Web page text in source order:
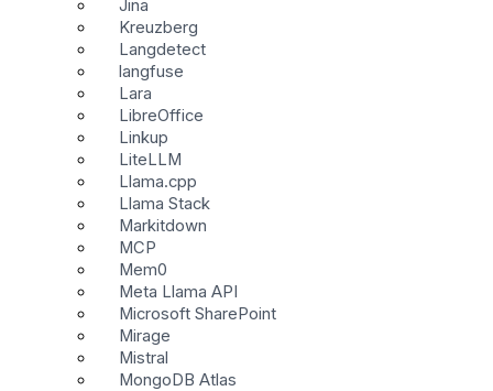
Jina
Kreuzberg
Langdetect
langfuse
Lara
LibreOffice
Linkup
LiteLLM
Llama.cpp
Llama Stack
Markitdown
MCP
Mem0
Meta Llama API
Microsoft SharePoint
Mirage
Mistral
MongoDB Atlas